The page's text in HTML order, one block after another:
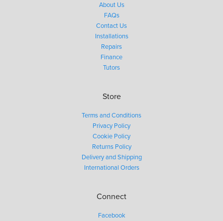
About Us
FAQs
Contact Us
Installations
Repairs
Finance
Tutors
Store
Terms and Conditions
Privacy Policy
Cookie Policy
Returns Policy
Delivery and Shipping
International Orders
Connect
Facebook